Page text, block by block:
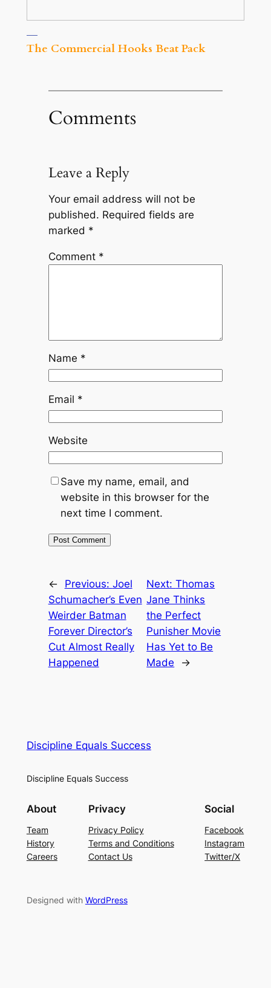
The Commercial Hooks Beat Pack
Comments
Leave a Reply
Your email address will not be
published. Required fields are
marked *
Comment *
Name *
Email *
Website
Save my name, email, and
website in this browser for the
next time I comment.
← Previous: Joel
Schumacher’s Even
Weirder Batman
Forever Director’s
Cut Almost Really
Happened
Next:Thomas
Jane Thinks
the Perfect
Punisher Movie
Has Yet to Be
Made
→
Discipline Equals Success
Discipline Equals Success
About
Team
History
Careers
Privacy
Privacy Policy
Terms and Conditions
Contact Us
Social
Facebook
Instagram
Twitter/X
Designed with WordPress